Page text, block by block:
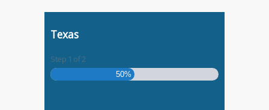
Texas
Step 1 of2
50%